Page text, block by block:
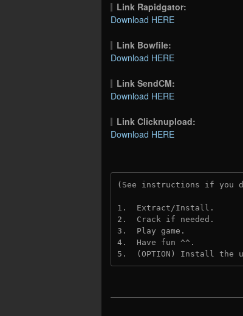
Link Rapidgator:
Download HERE
Link Bowfile:
Download HERE
Link SendCM:
Download HERE
Link Clicknupload:
Download HERE
(See instructions if you
1.  Extract/Install.
2.  Crack if needed.
3.  Play game.
4.  Have fun ^^.
5.  (OPTION) Install the